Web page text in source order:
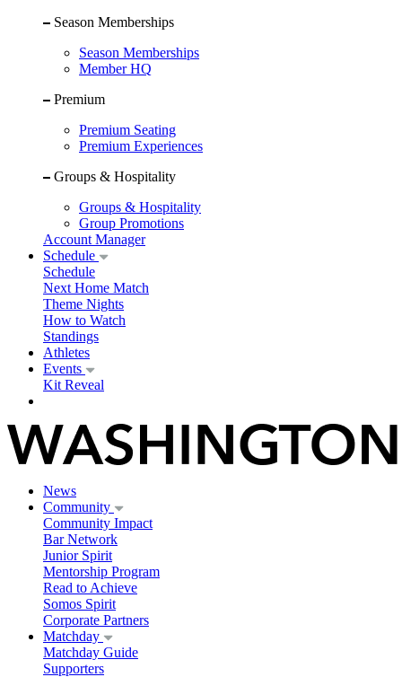
Season Memberships
Season Memberships
Member HQ
Premium
Premium Seating
Premium Experiences
Groups & Hospitality
Groups & Hospitality
Group Promotions
Account Manager
Schedule
Schedule
Next Home Match
Theme Nights
How to Watch
Standings
Athletes
Events
Kit Reveal
News
Community
Community Impact
Bar Network
Junior Spirit
Mentorship Program
Read to Achieve
Somos Spirit
Corporate Partners
Matchday
Matchday Guide
Supporters